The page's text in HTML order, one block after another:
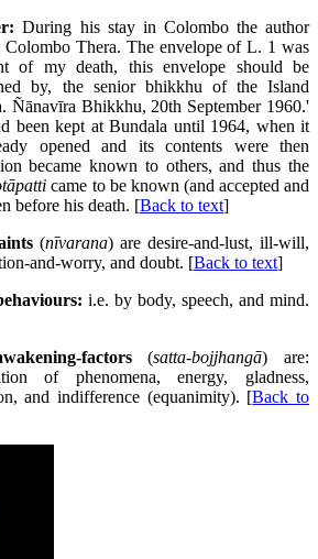
During his stay in Colombo the author
Colombo Thera. The envelope of L. 1 was
of my death, this envelope should be
by, the senior bhikkhu of the Island
Ñānavīra Bhikkhu, 20th September 1960.'
been kept at Bundala until 1964, when it
opened and its contents were then
became known to others, and thus the
came to be known (and accepted and
before his death. [Back to text]
(nīvarana) are desire-and-lust, ill-will,
and-worry, and doubt. [Back to text]
i.e. by body, speech, and mind.
factors(satta-bojjhangā) are:
of phenomena, energy, gladness,
and indifference (equanimity). [Back to